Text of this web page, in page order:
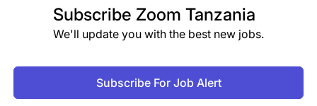
Subscribe Zoom Tanzania
We'll update you with the best new jobs.
Subscribe For Job Alert